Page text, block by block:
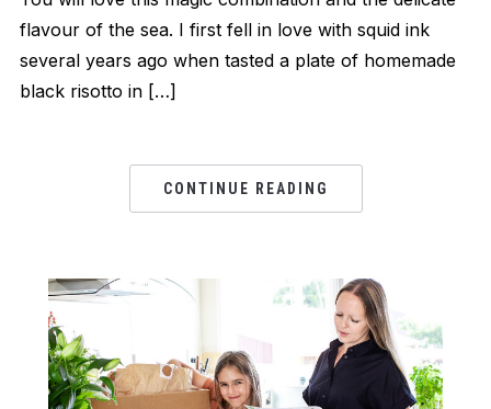
flavour of the sea. I first fell in love with squid ink
several years ago when tasted a plate of homemade
black risotto in […]
CONTINUE READING